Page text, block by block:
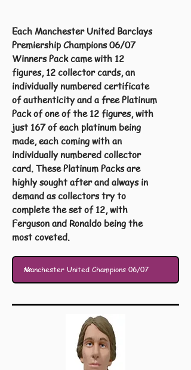
Each Manchester United Barclays
Premiership Champions 06/07
Winners Pack came with 12
figures, 12 collector cards, an
individually numbered certificate
of authenticity and a free Platinum
Pack of one of the 12 figures, with
just 167 of each platinum being
made, each coming with an
individually numbered collector
card. These Platinum Packs are
highly sought after and always in
demand as collectors try to
complete the set of 12, with
Ferguson and Ronaldo being the
most coveted.